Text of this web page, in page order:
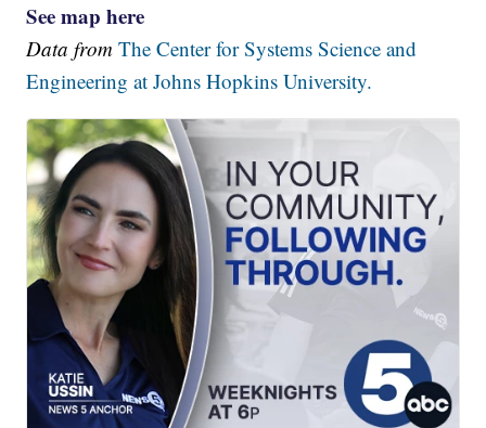
See map here
Data fromThe Center for Systems Science and
Engineering at Johns Hopkins University.